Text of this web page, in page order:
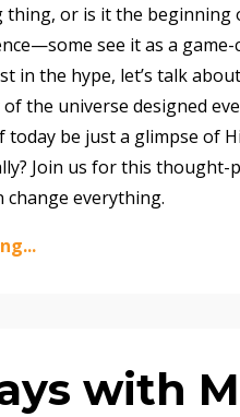
thing, or is it the
see it as a
in the hype, let’s talk
the universe designed
today be just a glimpse of
Join us for this
change everything.
with